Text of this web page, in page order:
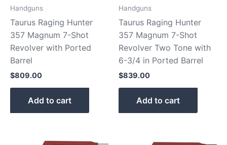
Handguns
Taurus Raging Hunter
357 Magnum 7-Shot
Revolver with Ported
Barrel
$809.00
Add to cart
Handguns
Taurus Raging Hunter
357 Magnum 7-Shot
Revolver Two Tone with
6-3/4 in Ported Barrel
$839.00
Add to cart